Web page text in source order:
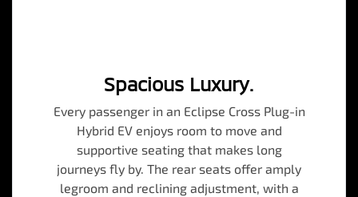
Spacious Luxury.
Every passenger in an Eclipse Cross Plug-in
Hybrid EV enjoys room to move and
supportive seating that makes long
journeys fly by. The rear seats offer amply
legroom and reclining adjustment, with a